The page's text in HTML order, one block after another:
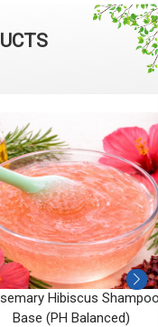
Hibiscus
Base (PH Balanced)